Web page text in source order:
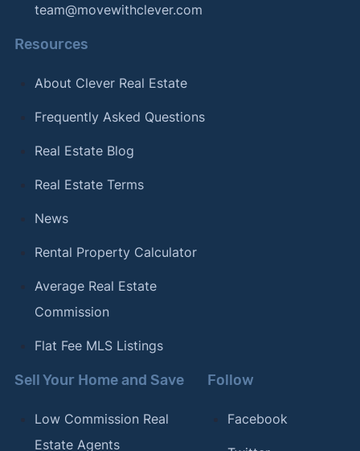
team@movewithclever.com
Resources
About Clever Real Estate
Frequently Asked Questions
Real Estate Blog
Real Estate Terms
News
Rental Property Calculator
Average Real Estate
Commission
Flat Fee MLS Listings
Sell Your Home and Save
Low Commission Real
Estate Agents
Follow
Facebook